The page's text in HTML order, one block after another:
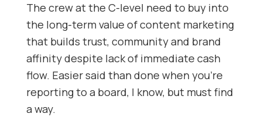
The crew at the C-level need to buy into
the long-term value of content marketing
that builds trust, community and brand
affinity despite lack of immediate cash
flow. Easier said than done when you’re
reporting to a board, I know, but must find
a way.